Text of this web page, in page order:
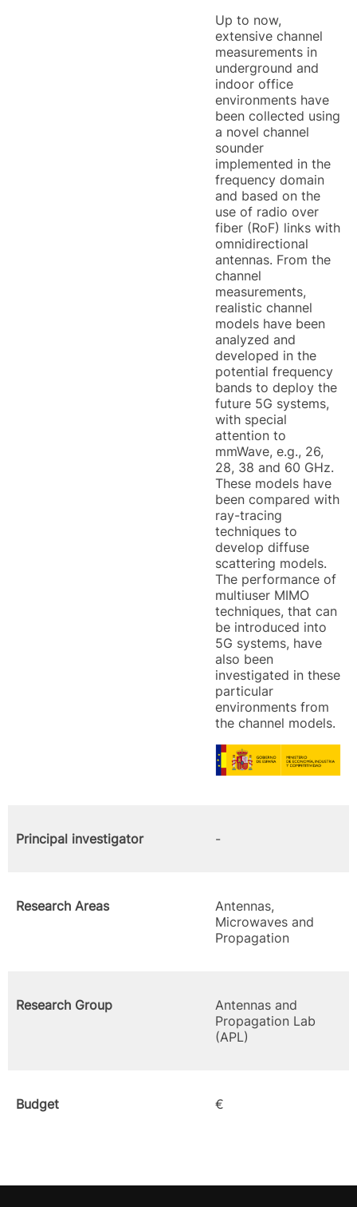
Up to now,
extensive channel
measurements in
underground and
indoor office
environments have
been collected using
a novel channel
sounder
implemented in the
frequency domain
and based on the
use of radio over
fiber (RoF) links with
omnidirectional
antennas. From the
channel
measurements,
realistic channel
models have been
analyzed and
developed in the
potential frequency
bands to deploy the
future 5G systems,
with special
attention to
mmWave, e.g., 26,
28, 38 and 60 GHz.
These models have
been compared with
ray-tracing
techniques to
develop diffuse
scattering models.
The performance of
multiuser MIMO
techniques, that can
be introduced into
5G systems, have
also been
investigated in these
particular
environments from
the channel models.
Principal investigator -
Research Areas
Antennas,
Microwaves and
Propagation
Research Group
Antennas and
Propagation Lab
(APL)
Budget €